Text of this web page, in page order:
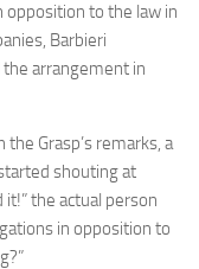
opposition to the law in
Barbieri
arrangement in
Grasp’s remarks, a
shouting at
the actual person
in opposition to